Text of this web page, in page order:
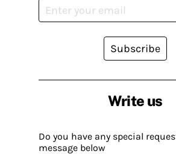
Write us
Do you have any special
message below
Subscribe